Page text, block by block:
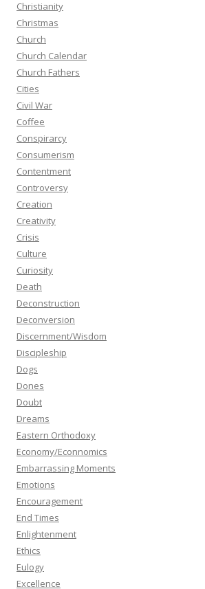
Christianity
Christmas
Church
Church Calendar
Church Fathers
Cities
Civil War
Coffee
Conspirarcy
Consumerism
Contentment
Controversy
Creation
Creativity
Crisis
Culture
Curiosity
Death
Deconstruction
Deconversion
Discernment/Wisdom
Discipleship
Dogs
Dones
Doubt
Dreams
Eastern Orthodoxy
Economy/Econnomics
Embarrassing Moments
Emotions
Encouragement
End Times
Enlightenment
Ethics
Eulogy
Excellence